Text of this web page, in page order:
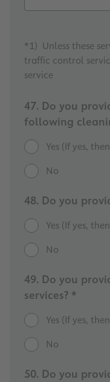
*1) Unless these
traffic control
service
47. Do you
following
Yes (If yes,
No
48. Do you
Yes (If yes,
No
49. Do you
services? *
Yes (If yes,
No
50. Do you